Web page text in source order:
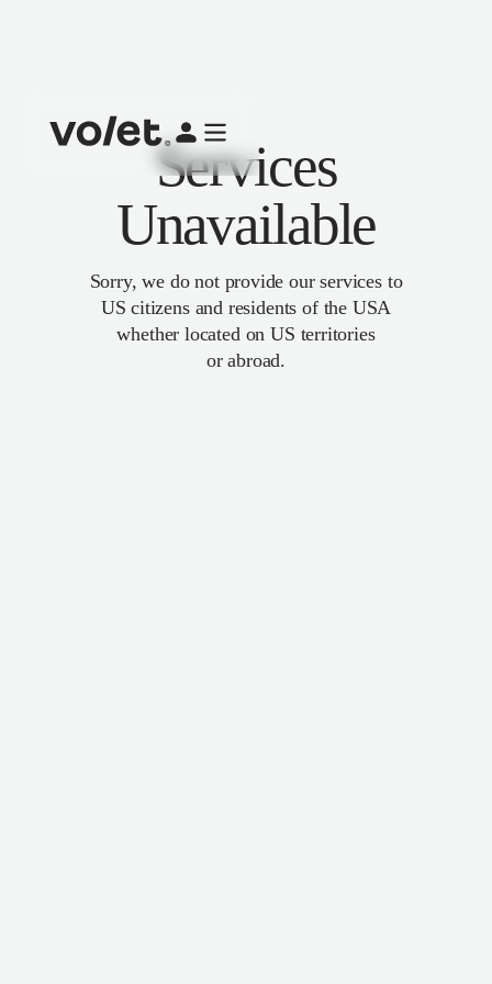
Services
Unavailable
Sorry, we do not provide our services to
US citizens and residents of the USA
whether located on US territories
or abroad.